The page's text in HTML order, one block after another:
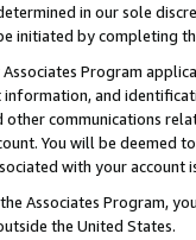
in our sole
initiated by completing
Program
and
communications
You will be deemed
with your account
Associates Program,
the United States.